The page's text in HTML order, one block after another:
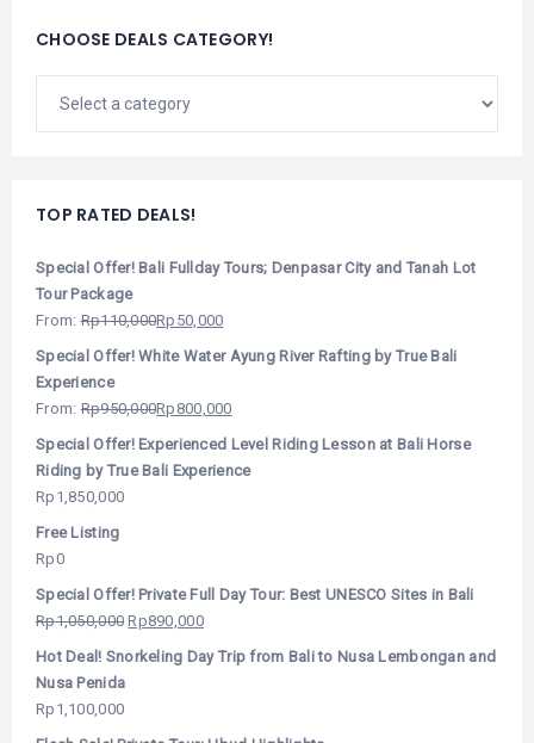
CHOOSE DEALS CATEGORY!
TOP RATED DEALS!
Special Offer! Bali Fullday Tours; Denpasar City and Tanah Lot
Tour Package
From:Rp110,000Rp 50,000
Special Offer! White Water Ayung River Rafting by True Bali
Experience
From:Rp950,000Rp 800,000
Special Offer! Experienced Level Riding Lesson at Bali Horse
Riding by True Bali Experience
Rp 1,850,000
Free Listing
Rp0
Special Offer! Private Full Day Tour: Best UNESCO Sites in Bali
Rp1,050,000 Rp890,000
Hot Deal! Snorkeling Day Trip from Bali to Nusa Lembongan and
Nusa Penida
Rp 1,100,000